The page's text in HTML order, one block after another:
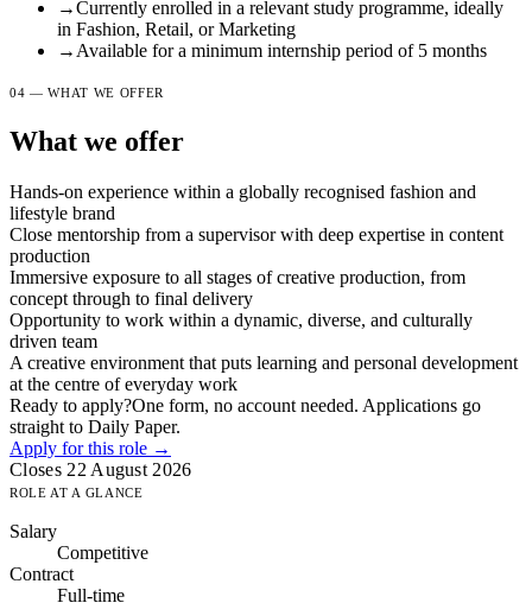
→Currently enrolled in a relevant study programme, ideally
in Fashion, Retail, or Marketing
→ Available for a minimum internship period of 5 months
04 — WHAT WE OFFER
What we offer
Hands-on experience within a globally recognised fashion and
lifestyle brand
Close mentorship from a supervisor with deep expertise in content
production
Immersive exposure to all stages of creative production, from
concept through to final delivery
Opportunity to work within a dynamic, diverse, and culturally
driven team
A creative environment that puts learning and personal development
at the centre of everyday work
Ready to apply?One form, no account needed. Applications go
straight to Daily Paper.
Apply for this role →
Closes 22 August 2026
ROLE AT A GLANCE
Salary
Competitive
Contract
Full-time